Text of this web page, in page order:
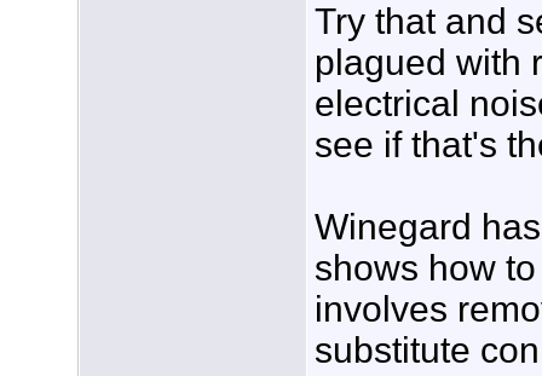
Try that and
plagued with
electrical
see if that's
Winegard
shows how
involves
substitute